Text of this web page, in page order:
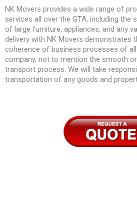
NK Movers provides a wide range of
services all over the GTA, including the
of large furniture, appliances, and any
delivery with NK Movers demonstrates
coherence of business processes of
company, not to mention the smooth
transport process. We will take
transportation of any goods and